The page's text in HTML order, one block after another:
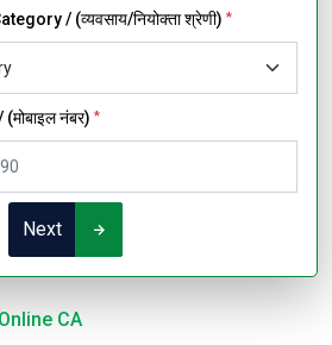
/ (व्यवसाय/नियोक्ता श्रेणी) *
नंबर) *
Next
CA